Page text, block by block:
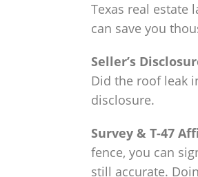
Texas real estate
can save you
Seller’s
Did the roof leak
disclosure.
Survey & T-47
fence, you can
still accurate.